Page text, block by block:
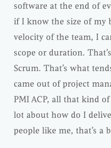
software at the end of
if I know the size of my
velocity of the team, I
scope or duration.
Scrum. That’s what
came out of project
PMI ACP, all that kind
lot about how do I
people like me, that’s a